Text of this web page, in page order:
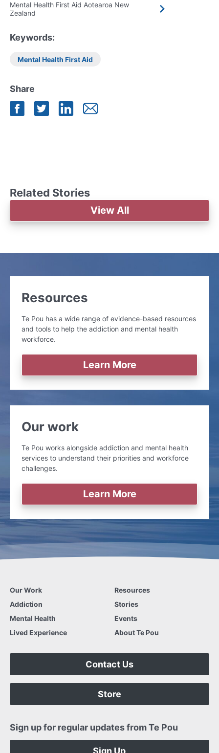
Mental Health First Aid Aotearoa New
Zealand
Keywords:
Mental Health First Aid
Share
Related Stories
View All
Resources
Te Pou has a wide range of evidence-based resources
and tools to help the addiction and mental health
workforce.
Learn More
Our work
Te Pou works alongside addiction and mental health
services to understand their priorities and workforce
challenges.
Learn More
Our Work
Resources
Addiction
Stories
Mental Health
Events
Lived Experience
About Te Pou
Contact Us
Store
Sign up for regular updates from Te Pou
Sign Up